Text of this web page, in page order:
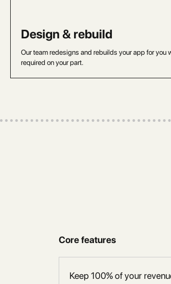
Design & rebuild
Our team redesigns and rebuilds your app for you
required on your part.
Core features
Keep 100% of your